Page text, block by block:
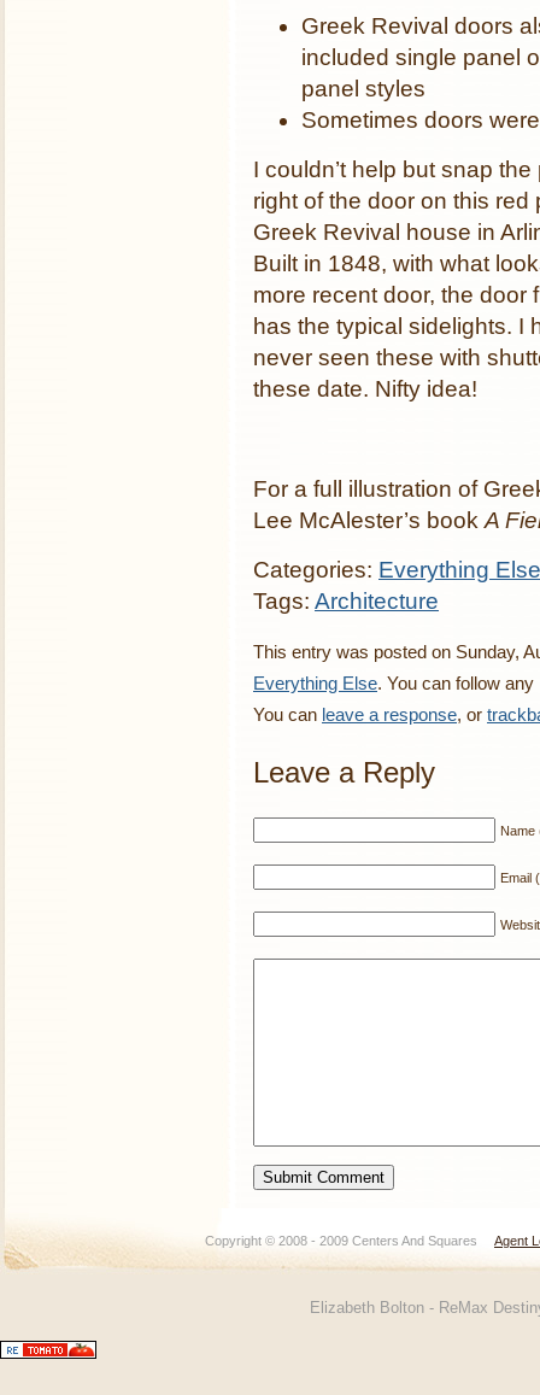
Greek Revival doors
included single panel
panel styles
Sometimes doors
I couldn’t help but snap the
right of the door on this red
Greek Revival house in
Built in 1848, with what
more recent door, the door
has the typical sidelights. I
never seen these with
these date. Nifty idea!
For a full illustration of
Lee McAlester’s book A
Categories: Everything Else
Tags: Architecture
This entry was posted on Sunday,
Everything Else. You can follow
You can leave a response, or
Leave a Reply
Name
Email
Copyright © 2008 - 2009 Centers And Squares Agent
Elizabeth Bolton - ReMax